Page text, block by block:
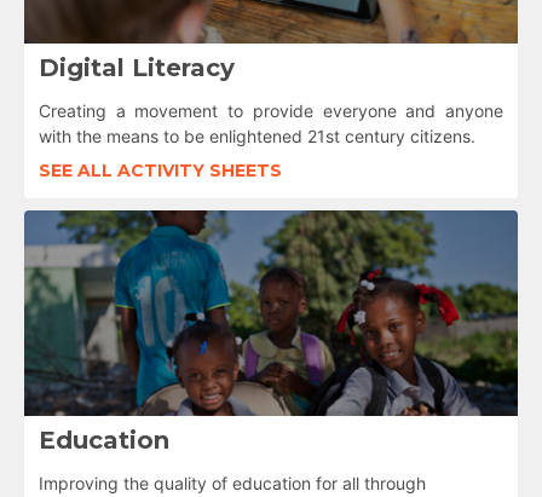
Digital Literacy
Creating a movement to provide everyone and anyone
with the means to be enlightened 21st century citizens.
SEE ALL ACTIVITY SHEETS
Education
Improving the quality of education for all through